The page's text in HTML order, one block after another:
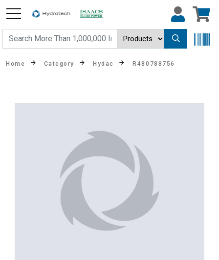
Home Category Hydac R480788756